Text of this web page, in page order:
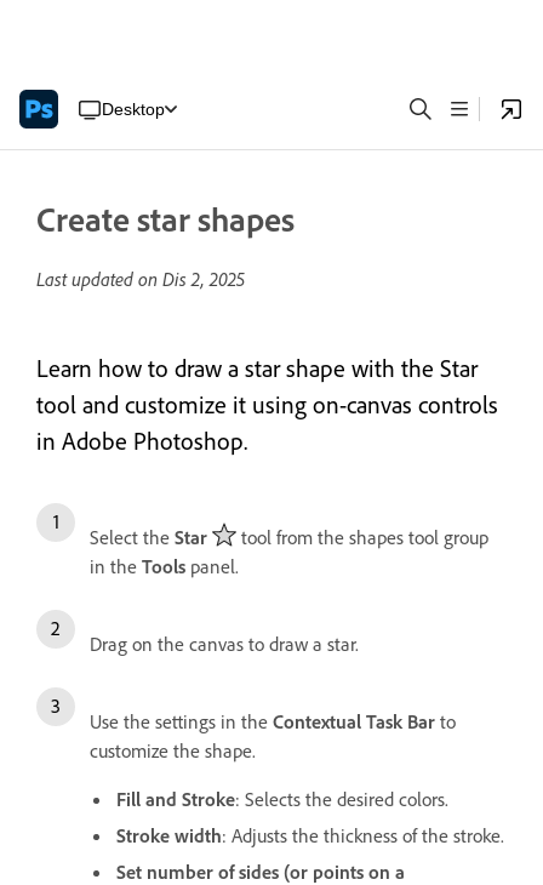
Desktop
Create star shapes
Last updated on Dis 2, 2025
Learn how to draw a star shape with the Star
tool and customize it using on-canvas controls
in Adobe Photoshop.
Select the Star
tool from the shapes tool group
in the Tools panel.
Drag on the canvas to draw a star.
Use the settings in the Contextual Task Bar to
customize the shape.
Fill and Stroke: Selects the desired colors.
Stroke width: Adjusts the thickness of the stroke.
Set number of sides (or points on a